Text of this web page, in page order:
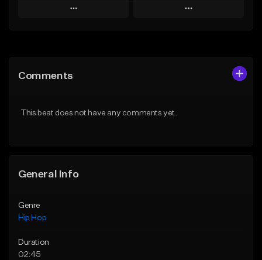
Play
Like Beat
Play
Comments
This beat does not have any comments yet.
General Info
Genre
Hip Hop
Duration
02:45